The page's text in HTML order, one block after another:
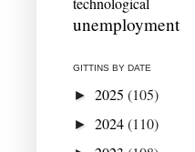
unemployment
GITTINS BY DATE
► 2025 (105)
► 2024(110)